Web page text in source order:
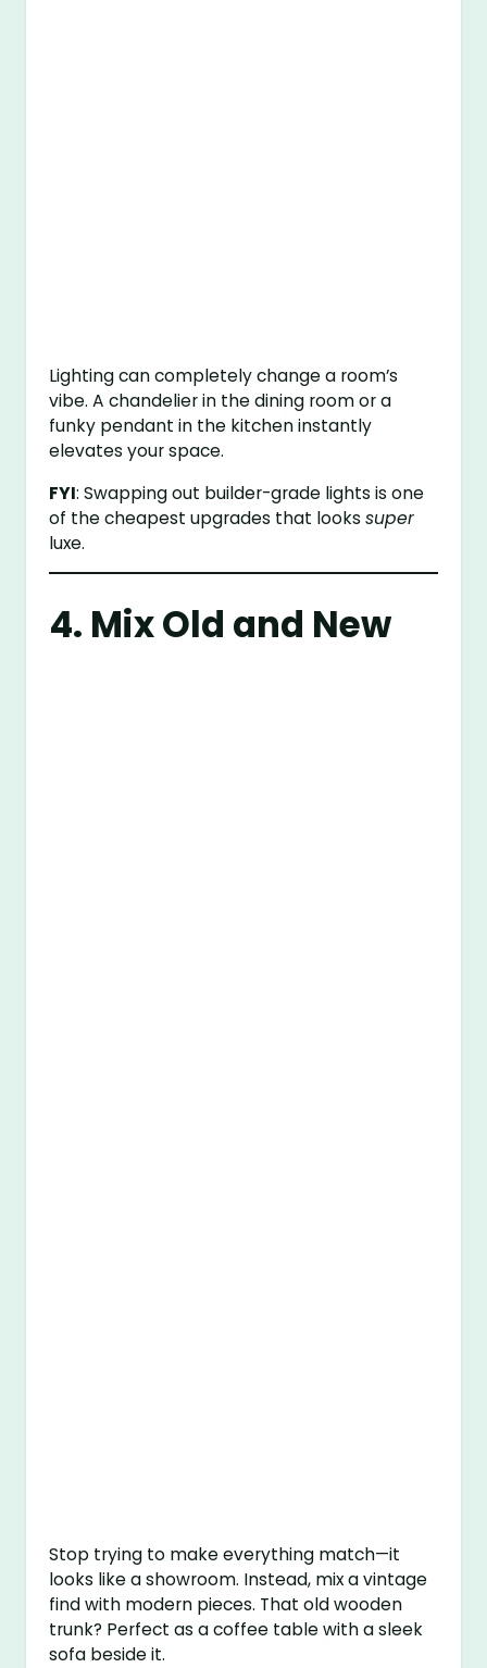
Lighting can completely change a room’s
vibe. A chandelier in the dining room or a
funky pendant in the kitchen instantly
elevates your space.
FYI: Swapping out builder-grade lights is one
of the cheapest upgrades that lookssuper
luxe.
4. Mix Old and New
Stop trying to make everything match—it
looks like a showroom. Instead, mix a vintage
find with modern pieces. That old wooden
trunk? Perfect as a coffee table with a sleek
sofa beside it.